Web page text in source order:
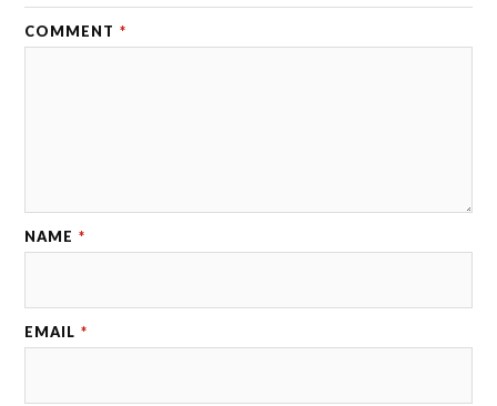
COMMENT *
NAME *
EMAIL *